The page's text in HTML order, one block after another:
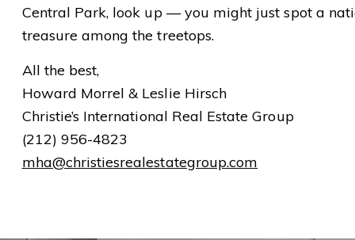
Central Park, look up — you might just spot a
treasure among the treetops.
All the best,
Howard Morrel & Leslie Hirsch
Christie’s International Real Estate Group
(212) 956-4823
mha@christiesrealestategroup.com